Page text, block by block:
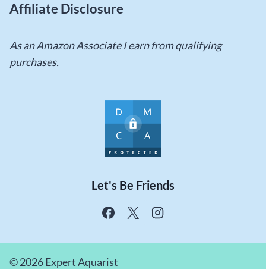
Affiliate Disclosure
As an Amazon Associate I earn from qualifying
purchases.
Let's Be Friends
© 2026 Expert Aquarist